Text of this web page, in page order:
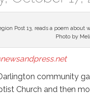
Post 13, reads a poem
Photo by
community
Church and then